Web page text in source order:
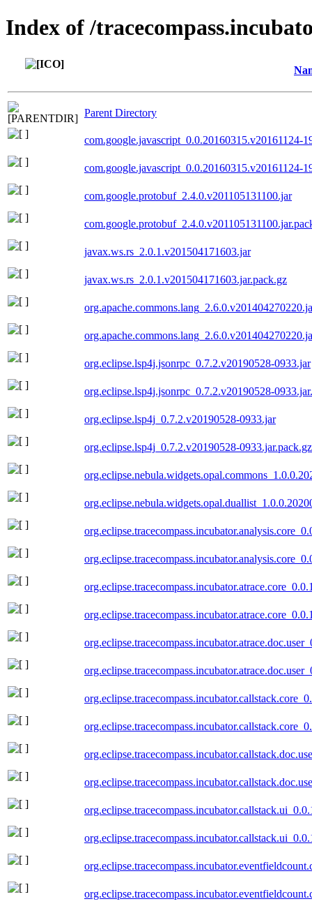
Index of /
Parent Directory
com.google.javascript_0.0.20160315.v20161124-
com.google.javascript_0.0.20160315.v20161124-
com.google.protobuf_2.4.0.v201105131100.jar
javax.ws.rs_2.0.1.v201504171603.jar
javax.ws.rs_2.0.1.v201504171603.jar.pack.gz
org.eclipse.lsp4j.jsonrpc_0.7.2.v20190528-0933.jar
org.eclipse.lsp4j.jsonrpc_0.7.2.v20190528-
org.eclipse.lsp4j_0.7.2.v20190528-0933.jar
org.eclipse.lsp4j_0.7.2.v20190528-0933.jar.pack.gz